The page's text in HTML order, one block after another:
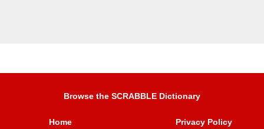
Browse the SCRABBLE Dictionary
Home Privacy Policy